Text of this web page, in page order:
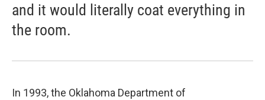
and it would literally coat everything in
the room.
In 1993, the Oklahoma Department of